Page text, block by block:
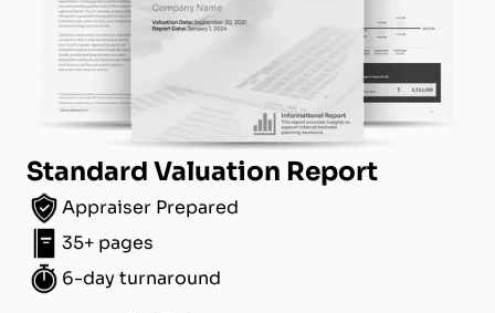
Standard Valuation Report
Appraiser Prepared
35+ pages
6-day turnaround